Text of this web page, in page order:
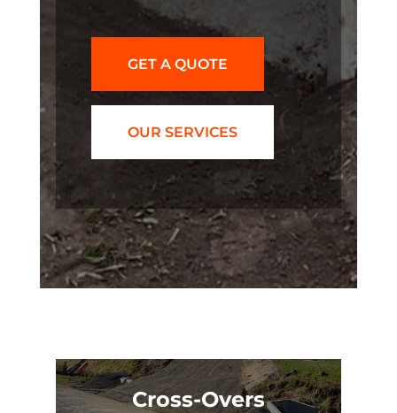
GET A QUOTE
OUR SERVICES
Cross-Overs